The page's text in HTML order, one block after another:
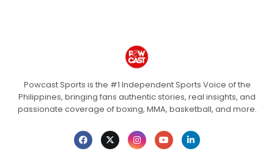
Powcast Sports is the #1 Independent Sports Voice of the
Philippines, bringing fans authentic stories, real insights, and
passionate coverage of boxing, MMA, basketball, and more.